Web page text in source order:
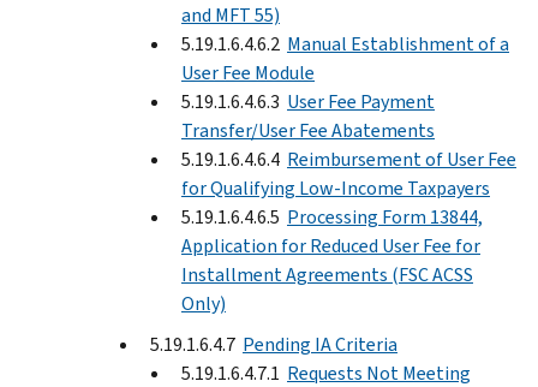
and MFT 55)
5.19.1.6.4.6.2 Manual Establishment of a
User Fee Module
5.19.1.6.4.6.3 User Fee Payment
Transfer/User Fee Abatements
5.19.1.6.4.6.4 Reimbursement of User Fee
for Qualifying Low-Income Taxpayers
5.19.1.6.4.6.5 Processing Form 13844,
Application for Reduced User Fee for
Installment Agreements (FSC ACSS
Only)
5.19.1.6.4.7 Pending IA Criteria
5.19.1.6.4.7.1 Requests Not Meeting